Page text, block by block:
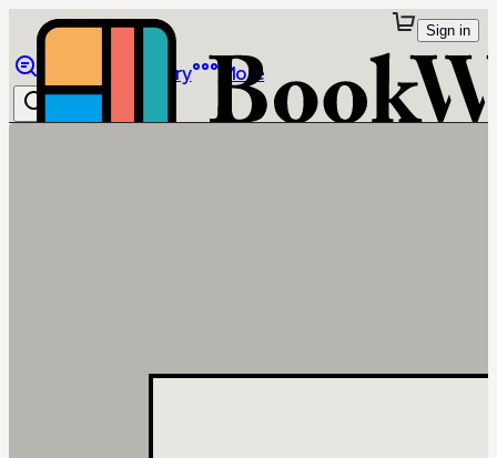
Library More
Sign in